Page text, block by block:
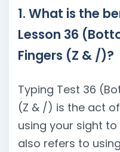
1. What is the
Lesson 36
Fingers (Z & /)?
Typing Test 36
(Z & /) is the act
using your sight
also refers to